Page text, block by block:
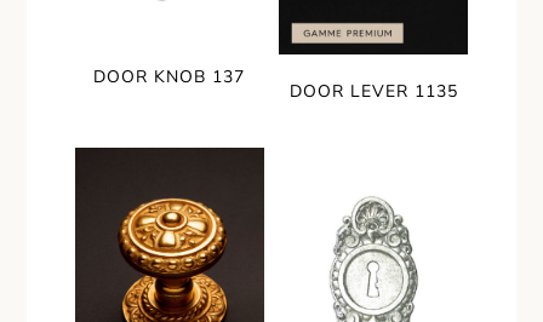
DOOR KNOB 137
DOOR LEVER 1135